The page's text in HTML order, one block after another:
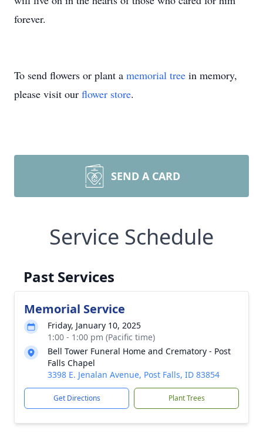
forever.
To send flowers or plant a memorial tree in memory,
please visit our flower store.
SEND A CARD
Service Schedule
Past Services
Memorial Service
Friday, January 10, 2025
1:00 - 1:00 pm (Pacific time)
Bell Tower Funeral Home and Crematory - Post
Falls Chapel
3398 E. Jenalan Avenue, Post Falls, ID 83854
Get Directions Plant Trees